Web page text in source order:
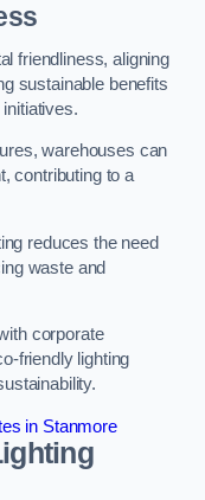
friendliness, aligning
sustainable benefits
warehouses can
contributing to a
reduces the need
waste and
corporate
friendly lighting
in Stanmore